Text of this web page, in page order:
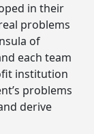
in their
problems
of
each team
institution
problems
derive